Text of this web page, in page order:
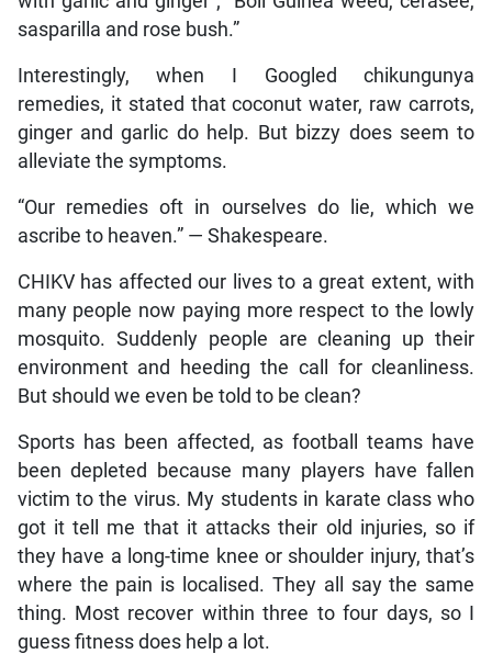
sasparilla and rose bush.”
Interestingly, when I Googled chikungunya
remedies, it stated that coconut water, raw carrots,
ginger and garlic do help. But bizzy does seem to
alleviate the symptoms.
“Our remedies oft in ourselves do lie, which we
ascribe to heaven.” — Shakespeare.
CHIKV has affected our lives to a great extent, with
many people now paying more respect to the lowly
mosquito. Suddenly people are cleaning up their
environment and heeding the call for cleanliness.
But should we even be told to be clean?
Sports has been affected, as football teams have
been depleted because many players have fallen
victim to the virus. My students in karate class who
got it tell me that it attacks their old injuries, so if
they have a long-time knee or shoulder injury, that’s
where the pain is localised. They all say the same
thing. Most recover within three to four days, so I
guess fitness does help a lot.